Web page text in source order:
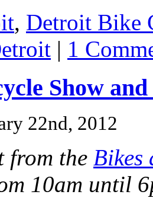
, Detroit Bike
| 1
Show and
22nd, 2012
from the Bikes
10am until